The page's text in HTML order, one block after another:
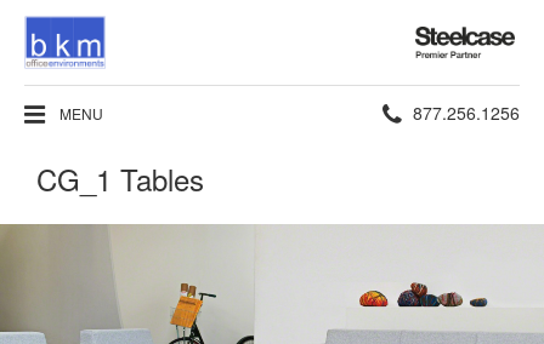
Steelcase
Premier
Partner
MENU Phone
877.256.1256
CG_1 Tables